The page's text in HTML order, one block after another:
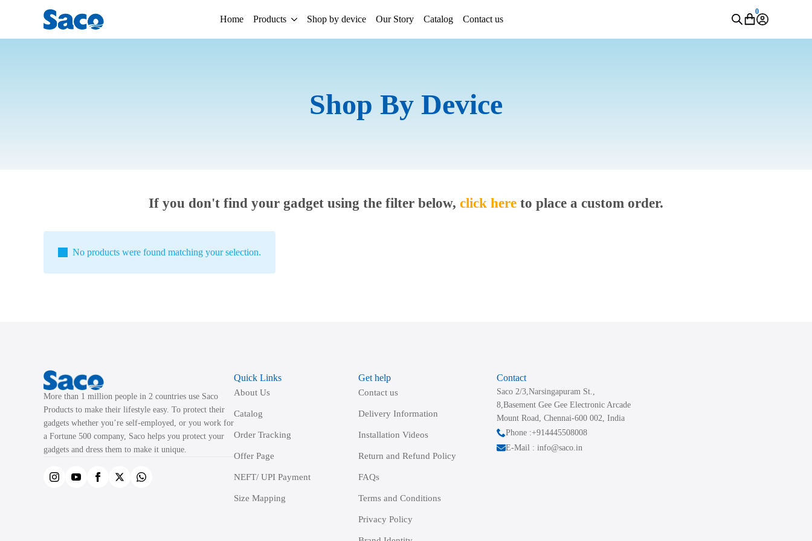
Home Products Shop by device Our Story Catalog Contact us
0
Shop By Device
If you don't find your gadget using the filter below, click here to place a custom order.
No products were found matching your selection.
More than 1 million people in 2 countries use Saco
Products to make their lifestyle easy. To protect their
gadgets whether you’re self-employed, or you work for
a Fortune 500 company, Saco helps you protect your
gadgets and dress them to make it unique.
Quick Links
About Us
Catalog
Order Tracking
Offer Page
NEFT/ UPI Payment
Size Mapping
Get help
Contact us
Delivery Information
Installation Videos
Return and Refund Policy
FAQs
Terms and Conditions
Privacy Policy
Contact
Saco 2/3,Narsingapuram St.,
8,Basement Gee Gee Electronic Arcade
Mount Road, Chennai-600 002, India
Phone :+914445508008
E-Mail : info@saco.in